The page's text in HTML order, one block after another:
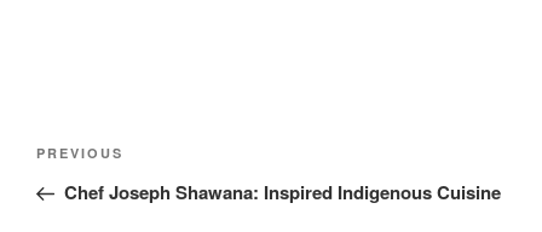
Post
Previous
Post
PREVIOUS
Chef Joseph Shawana: Inspired Indigenous Cuisine